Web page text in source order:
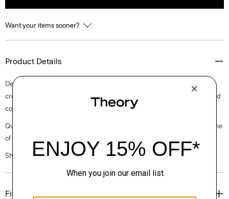
Want your items sooner?
Product Details
Detailed with a camp collar, this button-up shirt is knit in a slim, slightly
cropped fit with short sleeves. It’s crafted using a lightweight mercerized
cotton sourced from an Italian mill that specializes in cotton yarns.
Questions on fit, sizing, or styling? Click the chat icon to connect with one
of our Personal Stylists.
Style #: P0514713
Fit